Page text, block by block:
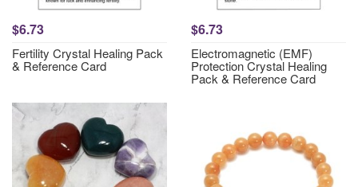
$6.73
Fertility Crystal Healing Pack
& Reference Card
$6.73
Electromagnetic (EMF)
Protection Crystal Healing
Pack & Reference Card